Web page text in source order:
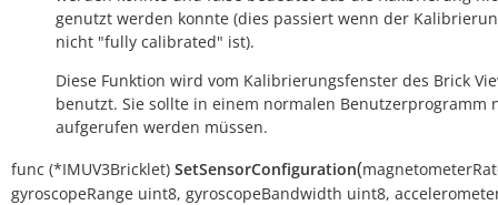
genutzt werden konnte (dies passiert wenn der
nicht "fully calibrated" ist).
Diese Funktion wird vom Kalibrierungsfenster des Brick
benutzt. Sie sollte in einem normalen Benutzerprogramm
aufgerufen werden müssen.
func (*IMUV3Bricklet) SetSensorConfiguration(
gyroscopeRange uint8, gyroscopeBandwidth uint8,